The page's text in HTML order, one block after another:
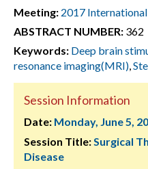
Meeting: 2017
ABSTRACT NUMBER: 362
Keywords: Deep brain
resonance imaging(MRI),
Session Information
Date: Monday, June 5,
Session Title:Surgical
Disease